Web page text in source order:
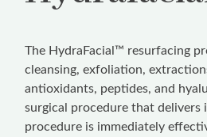
The HydraFacial™ resurfacing
cleansing, exfoliation,
antioxidants, peptides, and
surgical procedure that
procedure is immediately